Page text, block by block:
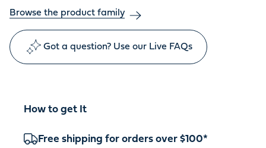
Browse the product family
Got a question? Use our Live FAQs
How to get It
Free shipping for orders over $100*